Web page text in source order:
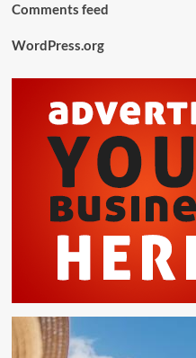
Comments feed
WordPress.org